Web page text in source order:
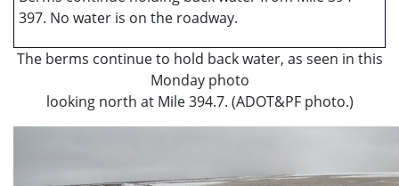
397. No water is on the roadway.
The berms continue to hold back water, as seen in this
Monday photo
looking north at Mile 394.7. (ADOT&PF photo.)